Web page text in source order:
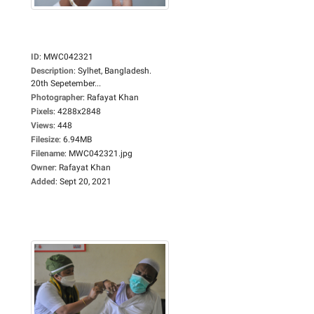
ID: MWC042321
Description: Sylhet, Bangladesh.
20th Sepetember...
Photographer: Rafayat Khan
Pixels: 4288x2848
Views: 448
Filesize: 6.94MB
Filename: MWC042321.jpg
Owner: Rafayat Khan
Added: Sept 20, 2021